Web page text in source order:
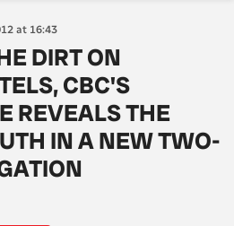
at 16:43
DIRT ON
CBC'S
REVEALS THE
IN A NEW TWO-